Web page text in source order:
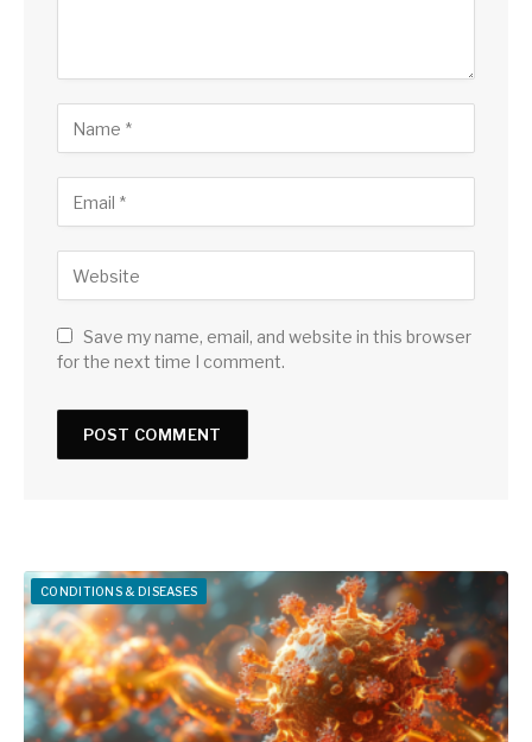
Save my name, email, and website in this browser
for the next time I comment.
CONDITIONS & DISEASES